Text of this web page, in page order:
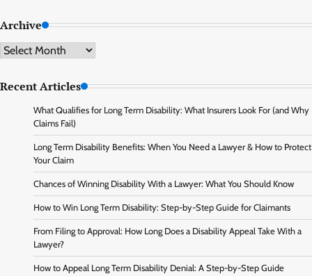
Archive
Archive
Recent Articles
What Qualifies for Long Term Disability: What Insurers Look For (and Why
Claims Fail)
Long Term Disability Benefits: When You Need a Lawyer & How to Protect
Your Claim
Chances of Winning Disability With a Lawyer: What You Should Know
How to Win Long Term Disability: Step-by-Step Guide for Claimants
From Filing to Approval: How Long Does a Disability Appeal Take With a
Lawyer?
How to Appeal Long Term Disability Denial: A Step-by-Step Guide